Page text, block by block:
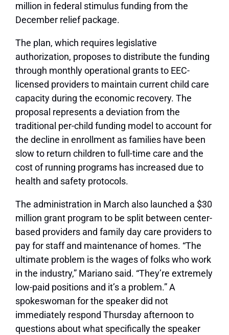
million in federal stimulus funding from the
December relief package.
The plan, which requires legislative
authorization, proposes to distribute the funding
through monthly operational grants to EEC-
licensed providers to maintain current child care
capacity during the economic recovery. The
proposal represents a deviation from the
traditional per-child funding model to account for
the decline in enrollment as families have been
slow to return children to full-time care and the
cost of running programs has increased due to
health and safety protocols.
The administration in March also launched a $30
million grant program to be split between center-
based providers and family day care providers to
pay for staff and maintenance of homes. “The
ultimate problem is the wages of folks who work
in the industry,” Mariano said. “They’re extremely
low-paid positions and it’s a problem.” A
spokeswoman for the speaker did not
immediately respond Thursday afternoon to
questions about what specifically the speaker